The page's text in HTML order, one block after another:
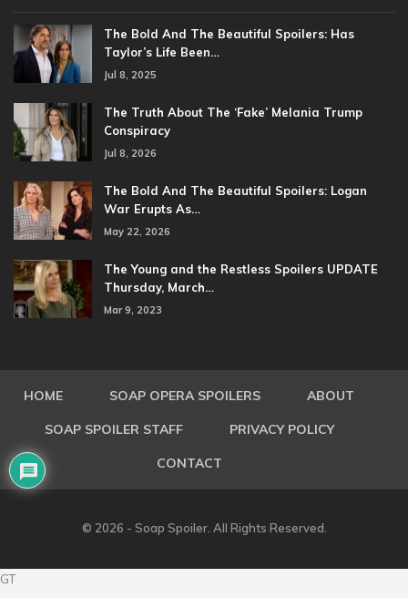
The Bold And The Beautiful Spoilers: Has
Taylor’s Life Been…
Jul 8, 2025
The Truth About The ‘Fake’ Melania Trump
Conspiracy
Jul 8, 2026
The Bold And The Beautiful Spoilers: Logan
War Erupts As…
May 22, 2026
The Young and the Restless Spoilers UPDATE
Thursday, March…
Mar 9, 2023
HOME SOAP OPERA SPOILERS ABOUT
SOAP SPOILER STAFF PRIVACY POLICY
CONTACT
© 2026 - Soap Spoiler. All Rights Reserved.
GT